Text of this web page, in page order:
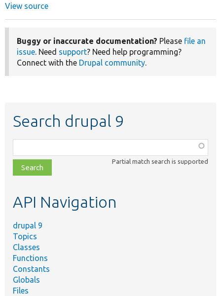
View source
Buggy or inaccurate documentation? Please file an
issue. Need support? Need help programming?
Connect with the Drupal community.
Search drupal 9
class,
file,
topic,
Partial match search is supported
API Navigation
drupal 9
Topics
Classes
Functions
Constants
Globals
Files